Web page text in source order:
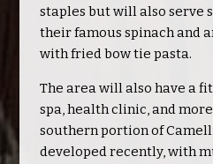
staples but will also serve
their famous spinach and
with fried bow tie pasta.
The area will also have a
spa, health clinic, and
southern portion of
developed recently, with